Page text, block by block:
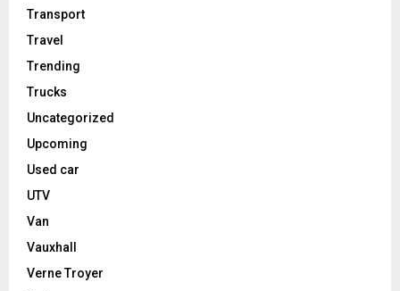
Transport
Travel
Trending
Trucks
Uncategorized
Upcoming
Used car
UTV
Van
Vauxhall
Verne Troyer